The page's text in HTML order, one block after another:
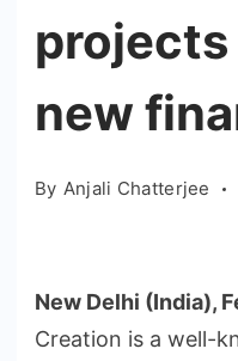
new
By Anjali Chatterjee
New Delhi (India),
Creation is a well-